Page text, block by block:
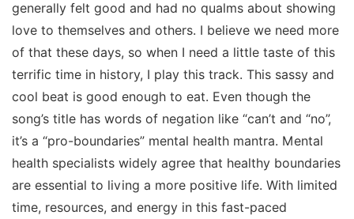
generally felt good and had no qualms about showing
love to themselves and others. I believe we need more
of that these days, so when I need a little taste of this
terrific time in history, I play this track. This sassy and
cool beat is good enough to eat. Even though the
song’s title has words of negation like “can’t and “no”,
it’s a “pro-boundaries” mental health mantra. Mental
health specialists widely agree that healthy boundaries
are essential to living a more positive life. With limited
time, resources, and energy in this fast-paced